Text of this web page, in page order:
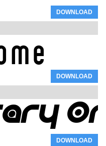
DOWNLOAD
DOWNLOAD
DOWNLOAD